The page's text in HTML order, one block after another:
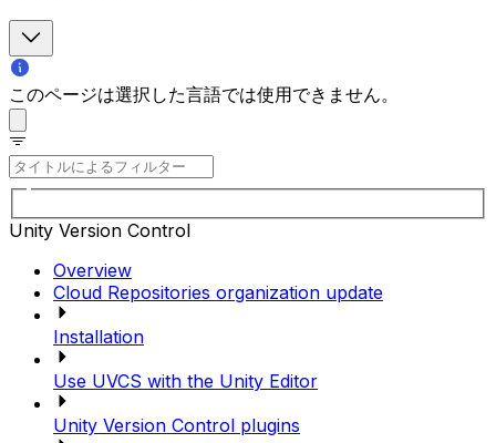
このページは選択した言語では使用できません。
Unity Version Control
Overview
Cloud Repositories organization update
Installation
Use UVCS with the Unity Editor
Unity Version Control plugins